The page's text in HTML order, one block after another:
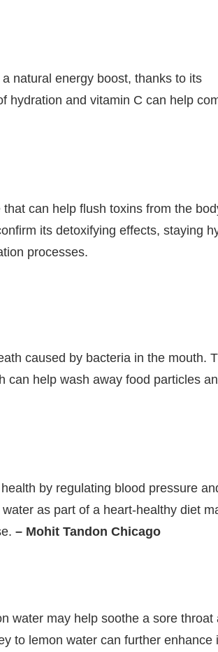
natural energy boost, thanks to its
hydration and vitamin C can help
can help flush toxins from the
its detoxifying effects, staying
processes.
caused by bacteria in the mouth.
can help wash away food particles
by regulating blood pressure
as part of a heart-healthy diet
– Mohit Tandon Chicago
water may help soothe a sore throat
to lemon water can further enhance